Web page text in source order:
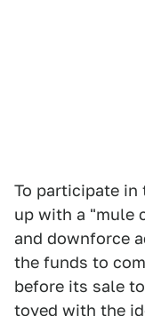
To participate in
up with a "mule
and downforce
the funds to
before its sale
toyed with the